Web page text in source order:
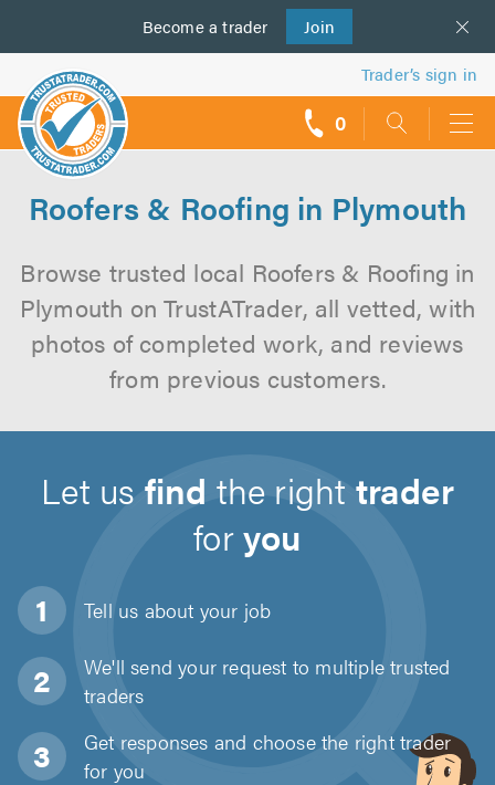
Become a trader Join
us
Trader’s sign in
0
Roofers & Roofing in Plymouth
Browse trusted local Roofers & Roofing in
Plymouth on TrustATrader, all vetted, with
photos of completed work, and reviews
from previous customers.
Let usfind the righttrader
foryou
Tell us about your job
We'll send your request to multiple trusted
traders
Get responses and choose the right trader
for you